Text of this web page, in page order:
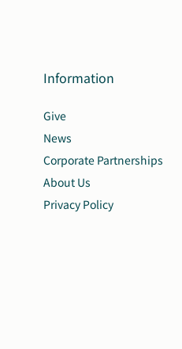
Information
Give
News
Corporate Partnerships
About Us
Privacy Policy